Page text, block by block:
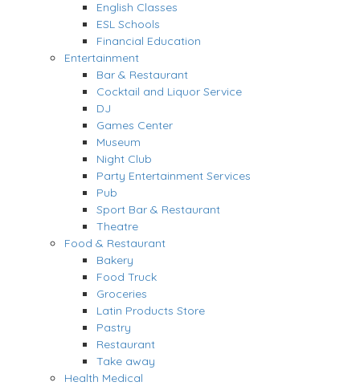
English Classes
ESL Schools
Financial Education
Entertainment
Bar & Restaurant
Cocktail and Liquor Service
DJ
Games Center
Museum
Night Club
Party Entertainment Services
Pub
Sport Bar & Restaurant
Theatre
Food & Restaurant
Bakery
Food Truck
Groceries
Latin Products Store
Pastry
Restaurant
Take away
Health Medical